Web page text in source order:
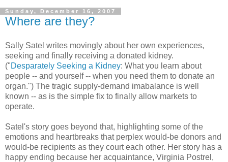
Sunday, December 16, 2007
Where are they?
Sally Satel writes movingly about her own experiences,
seeking and finally receiving a donated kidney.
("Desparately Seeking a Kidney: What you learn about
people -- and yourself -- when you need them to donate an
organ.") The tragic supply-demand imabalance is well
known -- as is the simple fix to finally allow markets to
operate.
Satel's story goes beyond that, highlighting some of the
emotions and heartbreaks that perplex would-be donors and
would-be recipients as they court each other. Her story has a
happy ending because her acquaintance, Virginia Postrel,